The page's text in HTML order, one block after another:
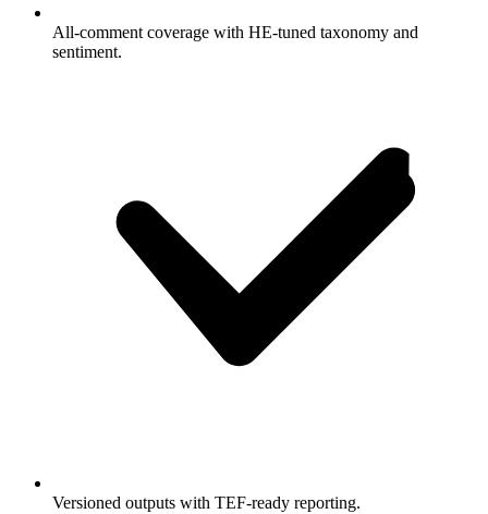
All-comment coverage with HE-tuned taxonomy and
sentiment.
Versioned outputs with TEF-ready reporting.